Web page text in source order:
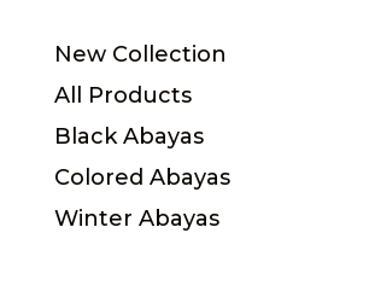
New Collection
All Products
Black Abayas
Colored Abayas
Winter Abayas